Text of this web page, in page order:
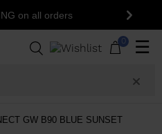
on all orders Next
0 ☰
GW B90 BLUE SUNSET